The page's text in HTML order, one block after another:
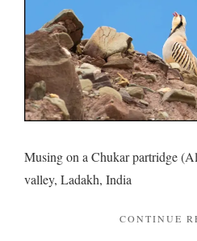
Musing on a Chukar partridge
valley, Ladakh, India
CONTINUE